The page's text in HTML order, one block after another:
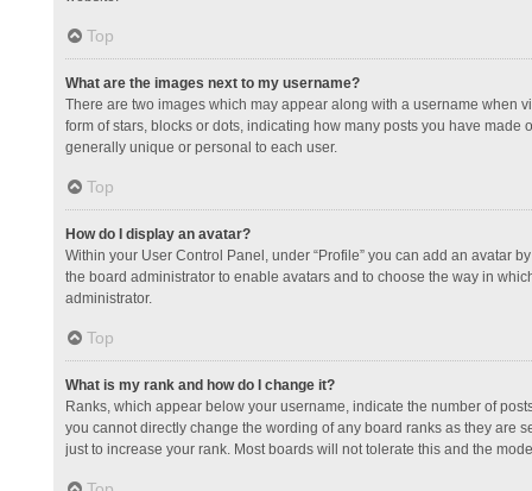
Top
What are the images next to my username?
There are two images which may appear along with a username when
form of stars, blocks or dots, indicating how many posts you have
generally unique or personal to each user.
Top
How do I display an avatar?
Within your User Control Panel, under “Profile” you can add an avatar
the board administrator to enable avatars and to choose the way in
administrator.
Top
What is my rank and how do I change it?
Ranks, which appear below your username, indicate the number of
you cannot directly change the wording of any board ranks as they are
just to increase your rank. Most boards will not tolerate this and the